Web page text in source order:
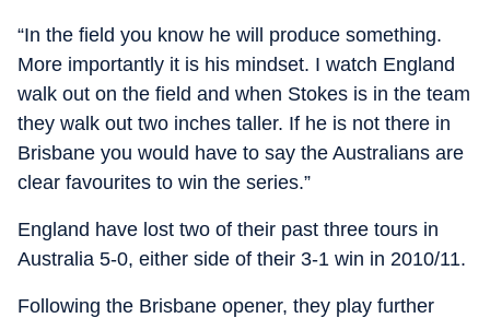
“In the field you know he will produce something.
More importantly it is his mindset. I watch England
walk out on the field and when Stokes is in the team
they walk out two inches taller. If he is not there in
Brisbane you would have to say the Australians are
clear favourites to win the series.”
England have lost two of their past three tours in
Australia 5-0, either side of their 3-1 win in 2010/11.
Following the Brisbane opener, they play further